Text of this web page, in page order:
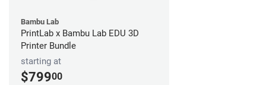
Bambu Lab
PrintLab x Bambu Lab EDU 3D
Printer Bundle
starting at
$79900